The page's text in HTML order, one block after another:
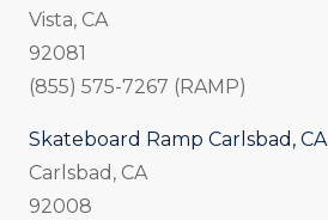
Vista, CA
92081
(855) 575-7267 (RAMP)
Skateboard Ramp Carlsbad, CA
Carlsbad, CA
92008